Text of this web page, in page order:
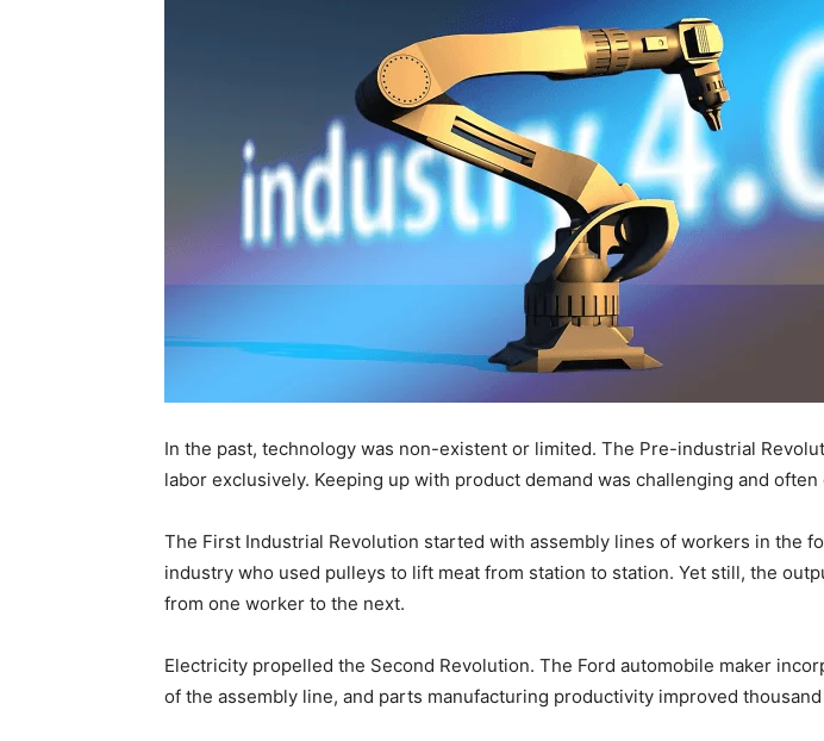
In the past, technology was non-existent or limited. The Pre-industrial
labor exclusively. Keeping up with product demand was challenging and often
The First Industrial Revolution started with assembly lines of workers in the
industry who used pulleys to lift meat from station to station. Yet still, the
from one worker to the next.
Electricity propelled the Second Revolution. The Ford automobile maker
of the assembly line, and parts manufacturing productivity improved